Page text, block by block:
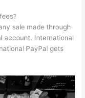
sale made through
account. International
PayPal gets